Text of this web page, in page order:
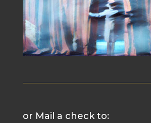
or Mail a check to: